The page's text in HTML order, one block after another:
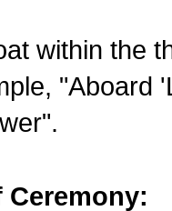
within the
"Aboard